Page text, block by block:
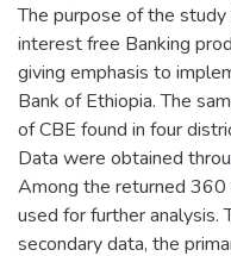
The purpose of the
interest free Banking
giving emphasis to
Bank of Ethiopia. The
of CBE found in four
Data were obtained
Among the returned
used for further analysis.
secondary data, the